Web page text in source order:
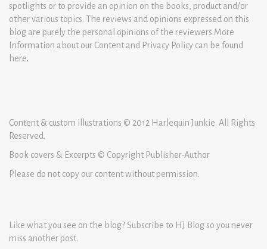
spotlights or to provide an opinion on the books, product and/or
other various topics. The reviews and opinions expressed on this
blog are purely the personal opinions of the reviewers.More
Information about our Content and Privacy Policy can be found
here.
Content & custom illustrations © 2012 Harlequin Junkie. All Rights
Reserved.
Book covers & Excerpts © Copyright Publisher-Author
Please do not copy our content without permission.
Like what you see on the blog? Subscribe to HJ Blog so you never
miss another post.